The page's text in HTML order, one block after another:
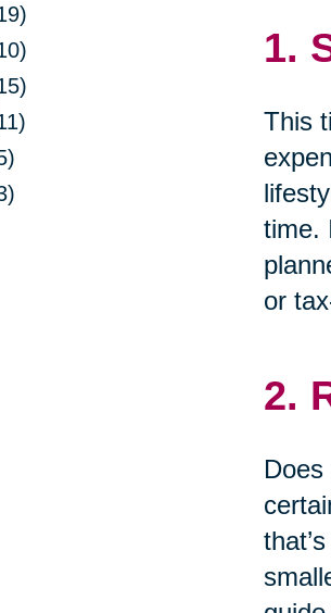
1.
This
time.
or
2.